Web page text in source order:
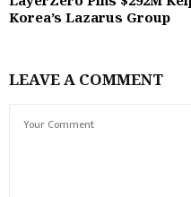
Korea’s Lazarus Group
LEAVE A COMMENT